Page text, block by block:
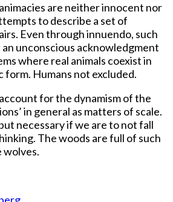
are neither innocent nor
to describe a set of
Even through innuendo, such
unconscious acknowledgment
where real animals coexist in
form. Humans not excluded.
for the dynamism of the
in general as matters of scale.
necessary if we are to not fall
The woods are full of such
wolves.